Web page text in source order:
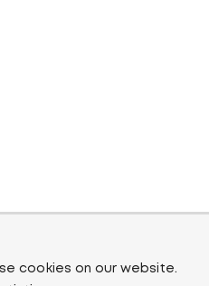
cookies on our website.